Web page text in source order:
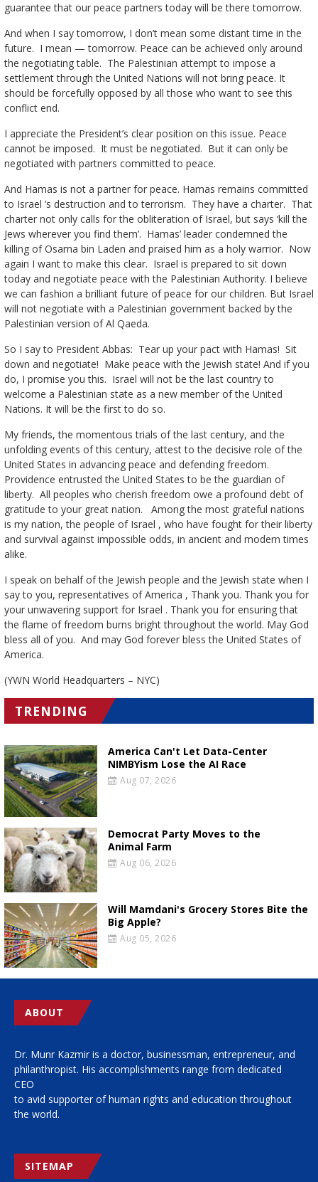
guarantee that our peace partners today will be there tomorrow.
And when I say tomorrow, I don’t mean some distant time in the
future. I mean — tomorrow. Peace can be achieved only around
the negotiating table. The Palestinian attempt to impose a
settlement through the United Nations will not bring peace. It
should be forcefully opposed by all those who want to see this
conflict end.
I appreciate the President’s clear position on this issue. Peace
cannot be imposed. It must be negotiated. But it can only be
negotiated with partners committed to peace.
And Hamas is not a partner for peace. Hamas remains committed
to Israel ’s destruction and to terrorism. They have a charter. That
charter not only calls for the obliteration of Israel, but says ‘kill the
Jews wherever you find them’. Hamas’ leader condemned the
killing of Osama bin Laden and praised him as a holy warrior. Now
again I want to make this clear. Israel is prepared to sit down
today and negotiate peace with the Palestinian Authority. I believe
we can fashion a brilliant future of peace for our children. But Israel
will not negotiate with a Palestinian government backed by the
Palestinian version of Al Qaeda.
So I say to President Abbas: Tear up your pact with Hamas! Sit
down and negotiate! Make peace with the Jewish state! And if you
do, I promise you this. Israel will not be the last country to
welcome a Palestinian state as a new member of the United
Nations. It will be the first to do so.
My friends, the momentous trials of the last century, and the
unfolding events of this century, attest to the decisive role of the
United States in advancing peace and defending freedom.
Providence entrusted the United States to be the guardian of
liberty. All peoples who cherish freedom owe a profound debt of
gratitude to your great nation. Among the most grateful nations
is my nation, the people of Israel , who have fought for their liberty
and survival against impossible odds, in ancient and modern times
alike.
I speak on behalf of the Jewish people and the Jewish state when I
say to you, representatives of America , Thank you. Thank you for
your unwavering support for Israel . Thank you for ensuring that
the flame of freedom burns bright throughout the world. May God
bless all of you. And may God forever bless the United States of
America.
(YWN World Headquarters – NYC)
TRENDING
America Can't Let Data-Center
NIMBYism Lose the AI Race
Aug 07, 2026
Democrat Party Moves to the
Animal Farm
Aug 06, 2026
Will Mamdani's Grocery Stores Bite the
Big Apple?
Aug 05, 2026
ABOUT
Dr. Munr Kazmir is a doctor, businessman, entrepreneur, and
philanthropist. His accomplishments range from dedicated
CEO
to avid supporter of human rights and education throughout
the world.
SITEMAP